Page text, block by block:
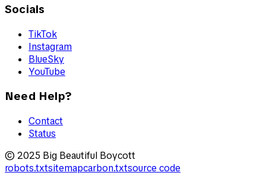
Socials
TikTok
Instagram
BlueSky
YouTube
Need Help?
Contact
Status
© 2025 Big Beautiful Boycott
robots.txtsitemapcarbon.txtsource code